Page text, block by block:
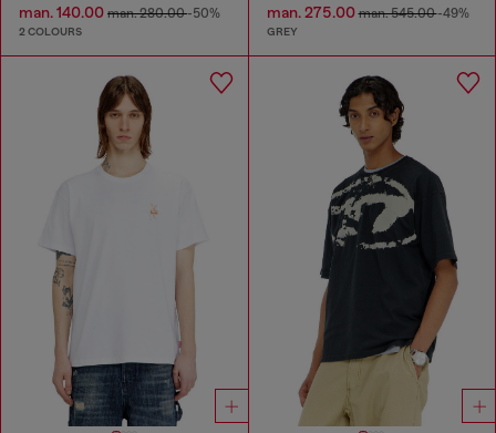
man. 140.00 man. 280.00-50%
2 COLOURS
man. 275.00man. 545.00-49%
GREY